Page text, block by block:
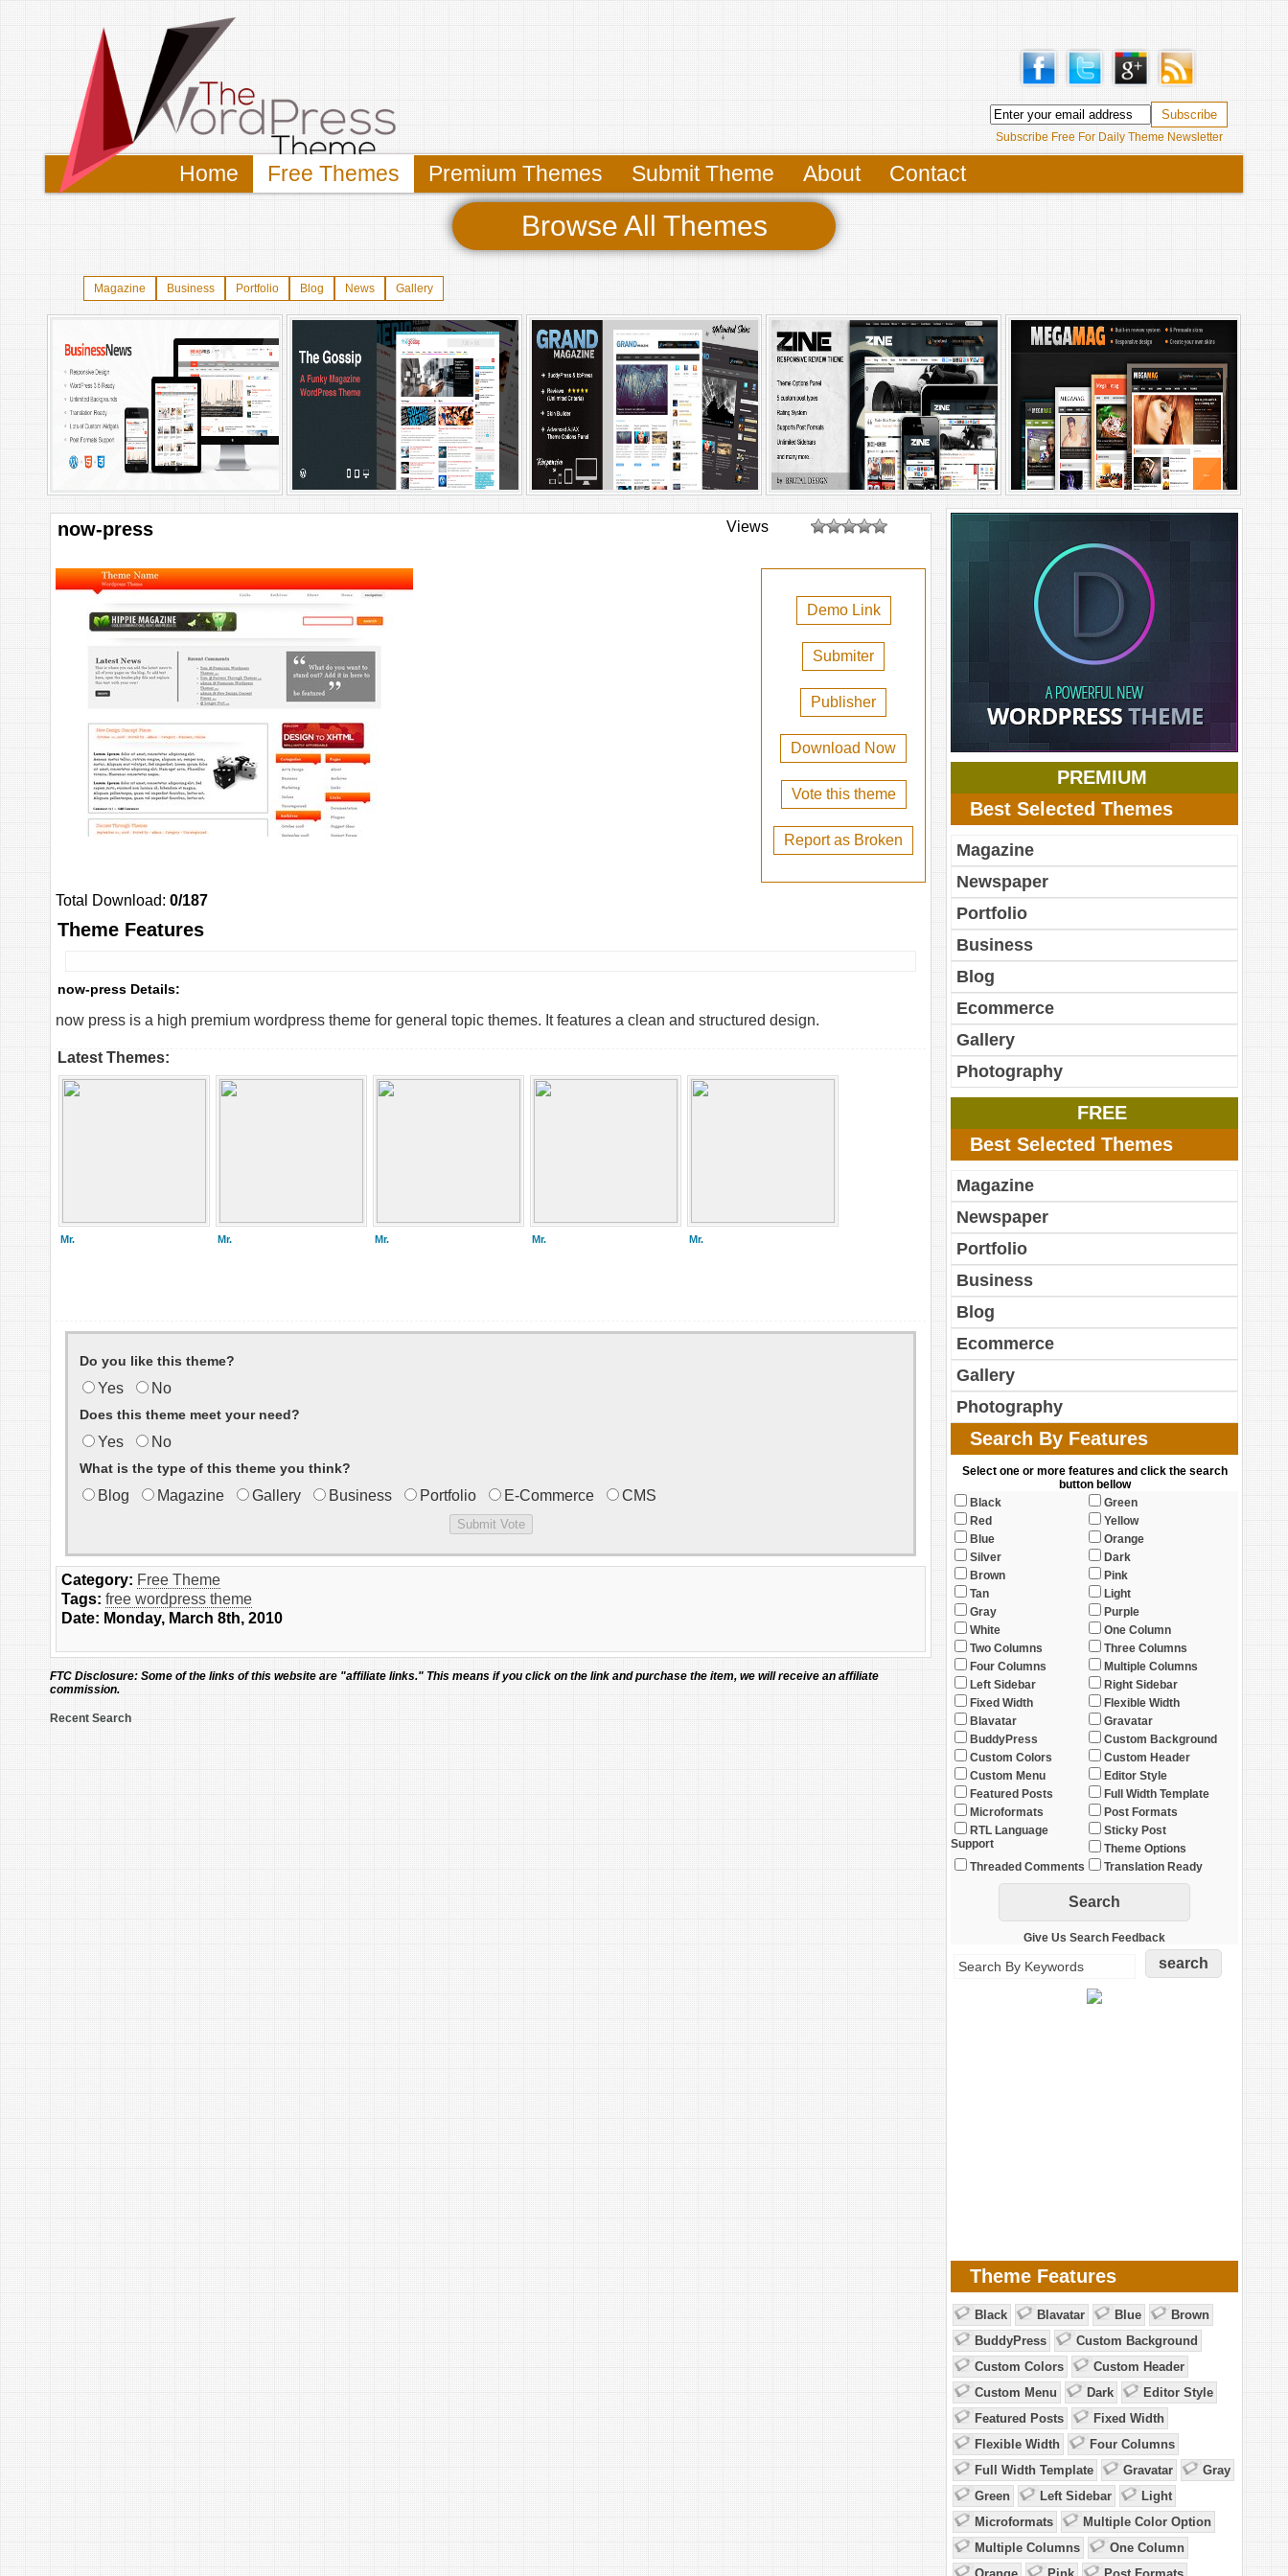
Subscribe Free For Daily Theme Newsletter
Home Free Themes Premium Themes Submit Theme About Contact
Browse All Themes
Magazine Business Portfolio Blog News Gallery
now-press Views
Demo Link
Submiter
Publisher
Download Now
Vote this theme
Report as Broken
Total Download: 0/187
Theme Features
now-press Details:
now press is a high premium wordpress theme for general topic themes. It features a clean and structured design.
Latest Themes:
Mr. Mr. Mr. Mr. Mr.
Do you like this theme?
Yes No
Does this theme meet your need?
Yes No
What is the type of this theme you think?
Blog Magazine Gallery Business Portfolio E-Commerce CMS
Category: Free Theme
Tags: free wordpress theme
Date: Monday, March 8th, 2010
FTC Disclosure: Some of the links of this website are "affiliate links." This means if you click on the link and purchase the item, we will receive an affiliate
commission.
Recent Search
PREMIUM
Best Selected Themes
Magazine
Newspaper
Portfolio
Business
Blog
Ecommerce
Gallery
Photography
FREE
Best Selected Themes
Magazine
Newspaper
Portfolio
Business
Blog
Ecommerce
Gallery
Photography
Search By Features
Select one or more features and click the search
button bellow
Black
Green
Red
Yellow
Blue
Orange
Silver
Dark
Brown
Pink
Tan
Light
Gray
Purple
White
One Column
Two Columns
Three Columns
Four Columns
Multiple Columns
Left Sidebar
Right Sidebar
Fixed Width
Flexible Width
Blavatar
Gravatar
BuddyPress
Custom Background
Custom Colors
Custom Header
Custom Menu
Editor Style
Featured Posts
Full Width Template
Microformats
Post Formats
RTL Language
Support
Sticky Post
Theme Options
Threaded Comments
Translation Ready
Give Us Search Feedback
Theme Features
Black Blavatar Blue
Brown
BuddyPress
Custom Background
Custom Colors
Custom Header
Custom Menu
Dark
Editor Style
Featured Posts
Fixed Width
Flexible Width
Four Columns
Full Width Template
Gravatar
Gray
Green
Left Sidebar
Light
Microformats
Multiple Color Option
Multiple Columns
One Column